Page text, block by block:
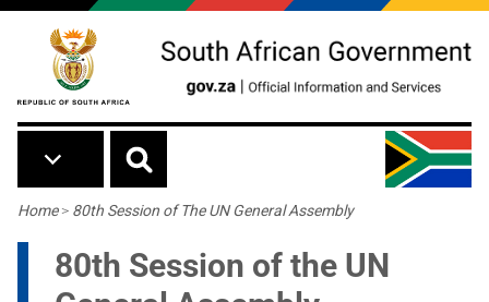
Skip to main content
Breadcrumb
Home> 80th Session of The UN General Assembly
80th Session of the UN